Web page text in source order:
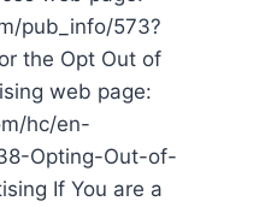
pub_info/573?
the Opt Out of
web page:
hc/en-
Opting-Out-of-
If You are a